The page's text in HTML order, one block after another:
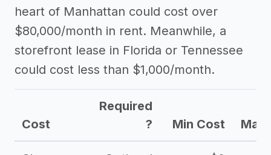
heart of Manhattan could cost over
$80,000/month in rent. Meanwhile, a
storefront lease in Florida or Tennessee
could cost less than $1,000/month.
Cost
Required
?
Min Cost Max